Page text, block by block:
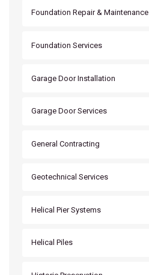
Foundation Repair & Maintenance
Foundation Services
Garage Door Installation
Garage Door Services
General Contracting
Geotechnical Services
Helical Pier Systems
Helical Piles